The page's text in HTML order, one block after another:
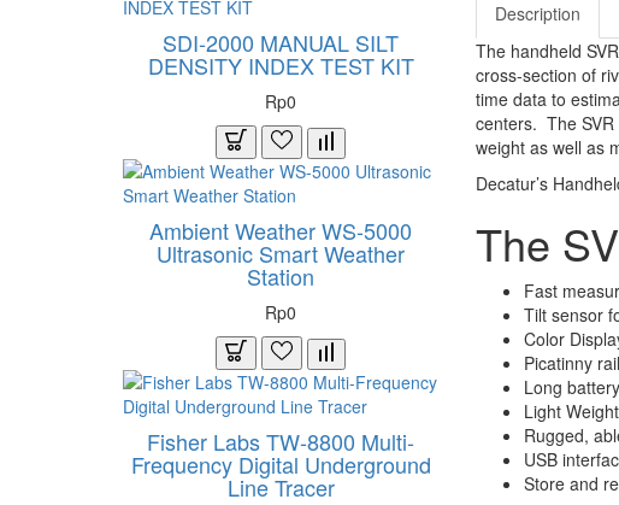
SDI-2000 MANUAL SILT
DENSITY INDEX TEST KIT
Rp0
Ambient Weather WS-5000
Ultrasonic Smart Weather
Station
Rp0
Fisher Labs TW-8800 Multi-
Frequency Digital Underground
Line Tracer
Description
The handheld
cross-section of
time data to
centers. The SVR
weight as well as
Decatur’s
The
Fast
Tilt sensor
Color
Picatinny
Long
Light
Rugged,
USB
Store and